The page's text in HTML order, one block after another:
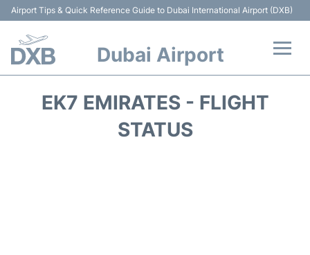
Airport Tips & Quick Reference Guide to Dubai International Airport (DXB)
Dubai Airport
EK7 EMIRATES - FLIGHT
STATUS